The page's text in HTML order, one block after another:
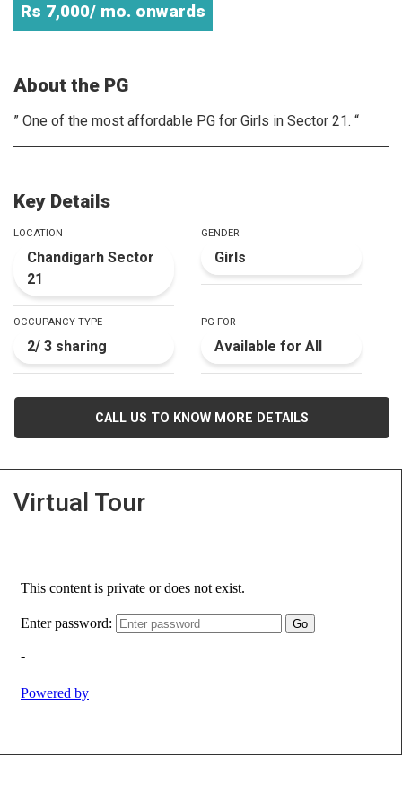
Rs 7,000/ mo. onwards
About the PG
” One of the most affordable PG for Girls in Sector 21. “
Key Details
LOCATION
Chandigarh Sector
21
GENDER
Girls
OCCUPANCY TYPE
2/ 3 sharing
PG FOR
Available for All
CALL US TO KNOW MORE DETAILS
Virtual Tour